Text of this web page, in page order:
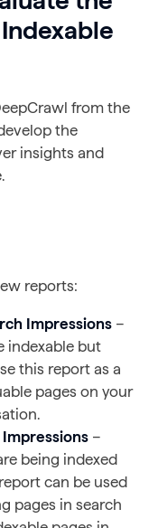
from the
the
insights and
reports:
Impressions –
indexable but
this report as a
pages on your
Impressions –
being indexed
can be used
pages in search